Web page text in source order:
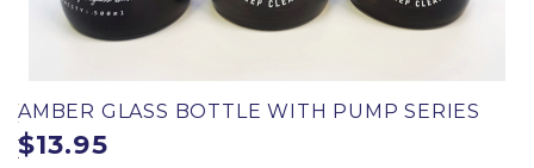
AMBER GLASS BOTTLE WITH PUMP SERIES
$13.95